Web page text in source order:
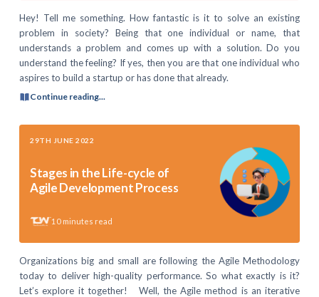
Hey! Tell me something. How fantastic is it to solve an existing
problem in society? Being that one individual or name, that
understands a problem and comes up with a solution. Do you
understand the feeling? If yes, then you are that one individual who
aspires to build a startup or has done that already.
Continue reading...
29TH JUNE 2022
Stages in the Life-cycle of
Agile Development Process
10 minutes read
Organizations big and small are following the Agile Methodology
today to deliver high-quality performance. So what exactly is it?
Let’s explore it together! Well, the Agile method is an iterative